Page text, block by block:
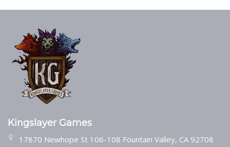
Kingslayer Games
17870 Newhope St 106-108 Fountain Valley, CA 92708